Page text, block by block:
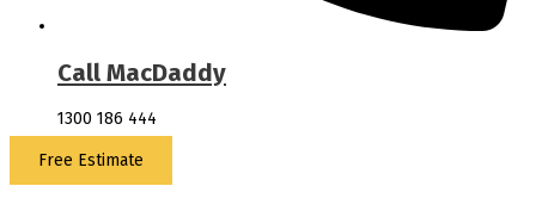
Call MacDaddy
1300 186 444
Free Estimate